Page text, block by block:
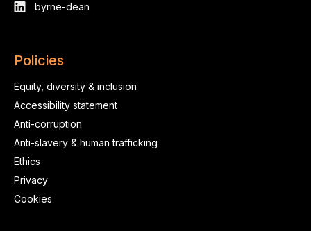
byrne-dean
Policies
Equity, diversity & inclusion
Accessibility statement
Anti-corruption
Anti-slavery & human trafficking
Ethics
Privacy
Cookies